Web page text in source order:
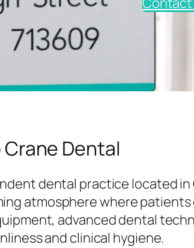
Dental
dental practice located
atmosphere where
advanced dental
and clinical hygiene.